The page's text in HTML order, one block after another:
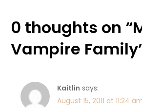
0 thoughts on “
Vampire Family
Kaitlin says:
August 15, 2011 at 11:24